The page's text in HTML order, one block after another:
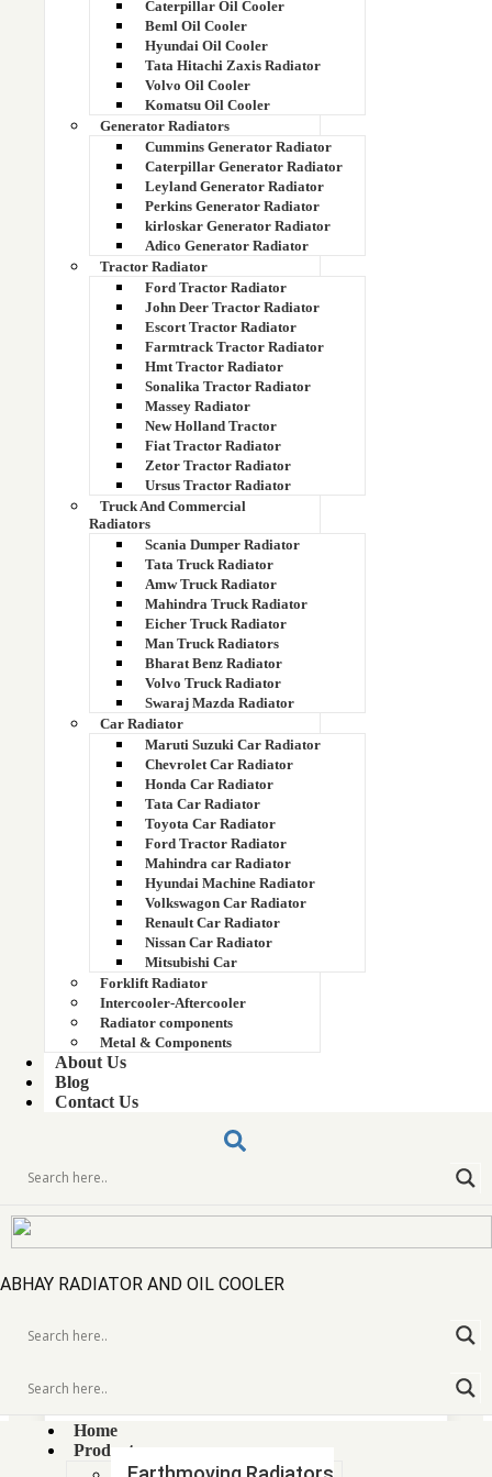
Caterpillar Oil Cooler
Beml Oil Cooler
Hyundai Oil Cooler
Tata Hitachi Zaxis Radiator
Volvo Oil Cooler
Komatsu Oil Cooler
Generator Radiators
Cummins Generator Radiator
Caterpillar Generator Radiator
Leyland Generator Radiator
Perkins Generator Radiator
kirloskar Generator Radiator
Adico Generator Radiator
Tractor Radiator
Ford Tractor Radiator
John Deer Tractor Radiator
Escort Tractor Radiator
Farmtrack Tractor Radiator
Hmt Tractor Radiator
Sonalika Tractor Radiator
Massey Radiator
New Holland Tractor
Fiat Tractor Radiator
Zetor Tractor Radiator
Ursus Tractor Radiator
Truck And Commercial
Radiators
Scania Dumper Radiator
Tata Truck Radiator
Amw Truck Radiator
Mahindra Truck Radiator
Eicher Truck Radiator
Man Truck Radiators
Bharat Benz Radiator
Volvo Truck Radiator
Swaraj Mazda Radiator
Car Radiator
Maruti Suzuki Car Radiator
Chevrolet Car Radiator
Honda Car Radiator
Tata Car Radiator
Toyota Car Radiator
Ford Tractor Radiator
Mahindra car Radiator
Hyundai Machine Radiator
Volkswagon Car Radiator
Renault Car Radiator
Nissan Car Radiator
Mitsubishi Car
Forklift Radiator
Intercooler-Aftercooler
Radiator components
Metal & Components
About Us
Blog
Contact Us
ABHAY RADIATOR AND OIL COOLER
Home
Products
DIAMOND COPPER BRASS RADIATOR
CORE
ARROW COPPER BRASS RADIATOR CORE
ANCHOR COPPER BRASS RADIATOR CORE